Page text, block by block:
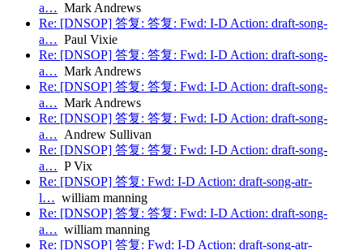
a… Mark Andrews
Re: [DNSOP] 答复: 答复: Fwd: I-D Action: draft-song-
a… Paul Vixie
Re: [DNSOP] 答复: 答复: Fwd: I-D Action: draft-song-
a… Mark Andrews
Re: [DNSOP] 答复: 答复: Fwd: I-D Action: draft-song-
a… Mark Andrews
Re: [DNSOP] 答复: 答复: Fwd: I-D Action: draft-song-
a… Andrew Sullivan
Re: [DNSOP] 答复: 答复: Fwd: I-D Action: draft-song-
a… P Vix
Re: [DNSOP] 答复: Fwd: I-D Action: draft-song-atr-
l… william manning
Re: [DNSOP] 答复: 答复: Fwd: I-D Action: draft-song-
a… william manning
Re: [DNSOP] 答复: Fwd: I-D Action: draft-song-atr-